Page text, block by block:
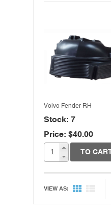
Volvo Fender RH
Stock: 7
Price: $40.00
TO
VIEW AS: